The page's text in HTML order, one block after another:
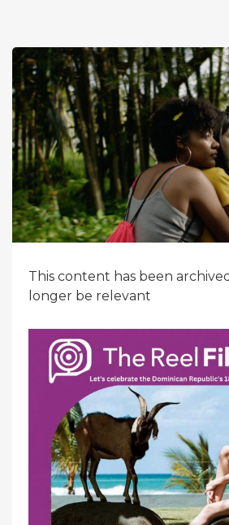
This content has been
longer be relevant